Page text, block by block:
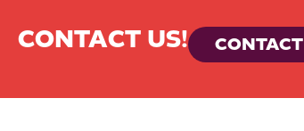
CONTACT US! CONTACT